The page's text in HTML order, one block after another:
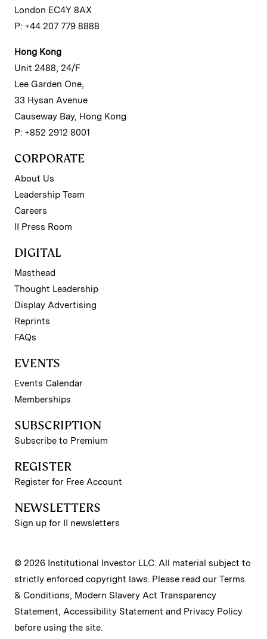
London EC4Y 8AX
P: +44 207 779 8888
Hong Kong
Unit 2488, 24/F
Lee Garden One,
33 Hysan Avenue
Causeway Bay, Hong Kong
P: +852 2912 8001
CORPORATE
About Us
Leadership Team
Careers
II Press Room
DIGITAL
Masthead
Thought Leadership
Display Advertising
Reprints
FAQs
EVENTS
Events Calendar
Memberships
SUBSCRIPTION
Subscribe to Premium
REGISTER
Register for Free Account
NEWSLETTERS
Sign up for II newsletters
© 2026 Institutional Investor LLC. All material subject to
strictly enforced copyright laws. Please read our Terms
& Conditions, Modern Slavery Act Transparency
Statement, Accessibility Statement and Privacy Policy
before using the site.